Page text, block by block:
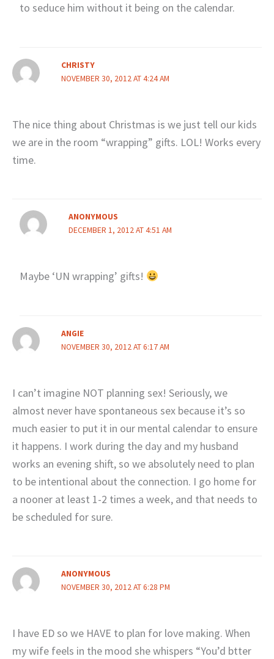
to seduce him without it being on the calendar.
CHRISTY
NOVEMBER 30, 2012 AT 4:24 AM
The nice thing about Christmas is we just tell our kids
we are in the room “wrapping” gifts. LOL! Works every
time.
ANONYMOUS
DECEMBER 1, 2012 AT 4:51 AM
Maybe ‘UN wrapping’ gifts!
ANGIE
NOVEMBER 30, 2012 AT 6:17 AM
I can’t imagine NOT planning sex! Seriously, we
almost never have spontaneous sex because it’s so
much easier to put it in our mental calendar to ensure
it happens. I work during the day and my husband
works an evening shift, so we absolutely need to plan
to be intentional about the connection. I go home for
a nooner at least 1-2 times a week, and that needs to
be scheduled for sure.
ANONYMOUS
NOVEMBER 30, 2012 AT 6:28 PM
I have ED so we HAVE to plan for love making. When
my wife feels in the mood she whispers “You’d btter